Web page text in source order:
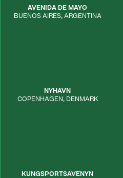
AVENIDA DE MAYO
BUENOS AIRES, ARGENTINA
NYHAVN
COPENHAGEN, DENMARK
KUNGSPORTSAVENYN